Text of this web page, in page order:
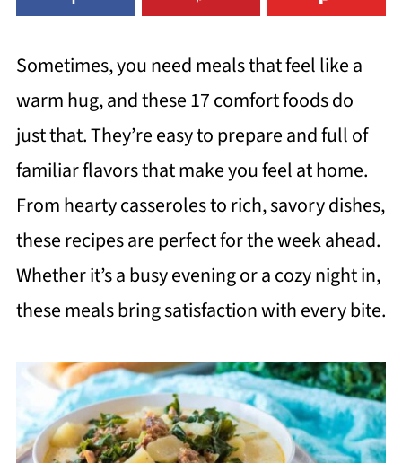
Sometimes, you need meals that feel like a
warm hug, and these 17 comfort foods do
just that. They’re easy to prepare and full of
familiar flavors that make you feel at home.
From hearty casseroles to rich, savory dishes,
these recipes are perfect for the week ahead.
Whether it’s a busy evening or a cozy night in,
these meals bring satisfaction with every bite.